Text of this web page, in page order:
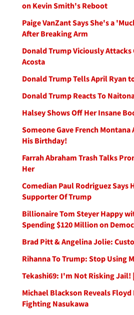
on Kevin Smith's Reboot
Paige VanZant Says She's a
After Breaking Arm
Donald Trump Viciously Attacks
Acosta
Donald Trump Tells April Ryan
Donald Trump Reacts To
Halsey Shows Off Her Insane
Someone Gave French Montana
His Birthday!
Farrah Abraham Trash Talks
Her
Comedian Paul Rodriguez Says
Supporter Of Trump
Billionaire Tom Steyer Happy
Spending $120 Million on
Brad Pitt & Angelina Jolie:
Rihanna To Trump: Stop Using
Tekashi69: I'm Not Risking Jail!
Michael Blackson Reveals
Fighting Nasukawa